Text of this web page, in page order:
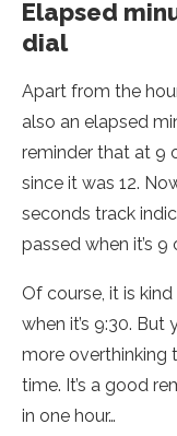
Elapsed
dial
Apart from the
also an elapsed
reminder that at 9
since it was 12.
seconds track
passed when it’s 9
Of course, it is
when it’s 9:30.
more overthinking
time. It’s a good
in one hour…